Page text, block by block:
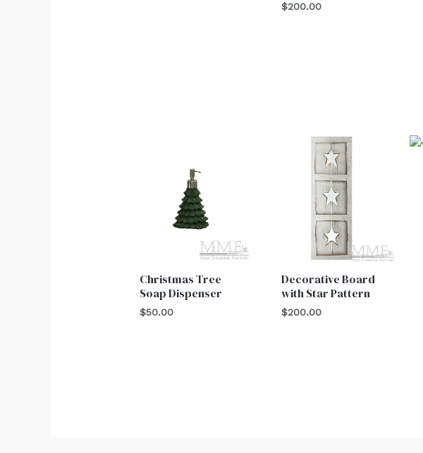
$200.00
Christmas Tree
Soap Dispenser
$50.00
Decorative Board
with Star Pattern
$200.00